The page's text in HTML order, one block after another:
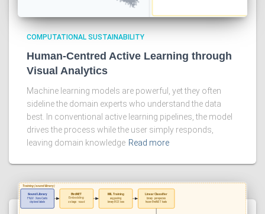
COMPUTATIONAL SUSTAINABILITY
Human-Centred Active Learning through
Visual Analytics
Machine learning models are powerful, yet they often
sideline the domain experts who understand the data
best. In conventional active learning pipelines, the model
drives the process while the user simply responds,
leaving domain knowledge Read more